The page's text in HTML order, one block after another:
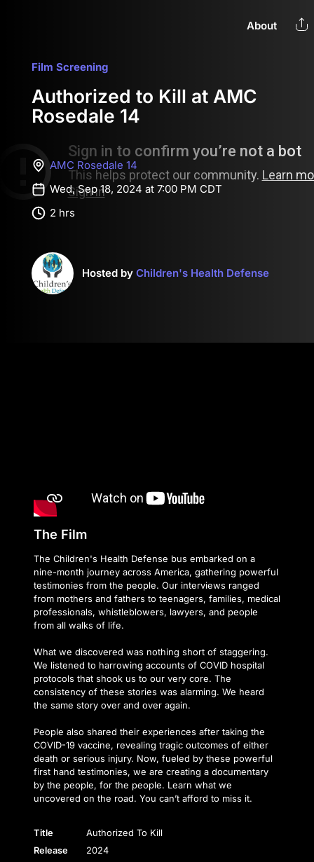
About
Film Screening
Authorized to Kill at AMC
Rosedale 14
AMC Rosedale 14
Wed, Sep 18, 2024 at 7:00 PM CDT
2 hrs
Hosted by Children's Health Defense
The Film
The Children's Health Defense bus embarked on a
nine-month journey across America, gathering powerful
testimonies from the people. Our interviews ranged
from mothers and fathers to teenagers, families, medical
professionals, whistleblowers, lawyers, and people
from all walks of life.
What we discovered was nothing short of staggering.
We listened to harrowing accounts of COVID hospital
protocols that shook us to our very core. The
consistency of these stories was alarming. We heard
the same story over and over again.
People also shared their experiences after taking the
COVID-19 vaccine, revealing tragic outcomes of either
death or serious injury. Now, fueled by these powerful
first hand testimonies, we are creating a documentary
by the people, for the people. Learn what we
uncovered on the road. You can’t afford to miss it.
Title
Authorized To Kill
Release
2024